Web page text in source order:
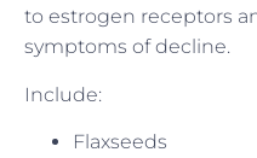
to estrogen receptors
symptoms of decline.
Include:
Flaxseeds